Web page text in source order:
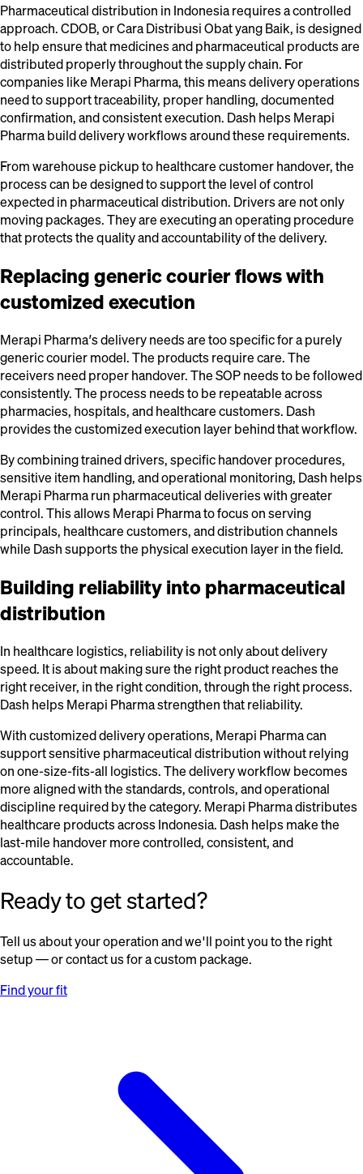
Pharmaceutical distribution in Indonesia requires a controlled
approach. CDOB, or Cara Distribusi Obat yang Baik, is designed
to help ensure that medicines and pharmaceutical products are
distributed properly throughout the supply chain. For
companies like Merapi Pharma, this means delivery operations
need to support traceability, proper handling, documented
confirmation, and consistent execution. Dash helps Merapi
Pharma build delivery workflows around these requirements.
From warehouse pickup to healthcare customer handover, the
process can be designed to support the level of control
expected in pharmaceutical distribution. Drivers are not only
moving packages. They are executing an operating procedure
that protects the quality and accountability of the delivery.
Replacing generic courier flows with
customized execution
Merapi Pharma’s delivery needs are too specific for a purely
generic courier model. The products require care. The
receivers need proper handover. The SOP needs to be followed
consistently. The process needs to be repeatable across
pharmacies, hospitals, and healthcare customers. Dash
provides the customized execution layer behind that workflow.
By combining trained drivers, specific handover procedures,
sensitive item handling, and operational monitoring, Dash helps
Merapi Pharma run pharmaceutical deliveries with greater
control. This allows Merapi Pharma to focus on serving
principals, healthcare customers, and distribution channels
while Dash supports the physical execution layer in the field.
Building reliability into pharmaceutical
distribution
In healthcare logistics, reliability is not only about delivery
speed. It is about making sure the right product reaches the
right receiver, in the right condition, through the right process.
Dash helps Merapi Pharma strengthen that reliability.
With customized delivery operations, Merapi Pharma can
support sensitive pharmaceutical distribution without relying
on one-size-fits-all logistics. The delivery workflow becomes
more aligned with the standards, controls, and operational
discipline required by the category. Merapi Pharma distributes
healthcare products across Indonesia. Dash helps make the
last-mile handover more controlled, consistent, and
accountable.
Ready to get started?
Tell us about your operation and we'll point you to the right
setup — or contact us for a custom package.
Find your fit